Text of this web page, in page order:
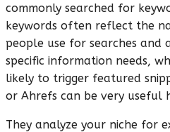
commonly searched for
keywords often reflect the
people use for searches and
specific information needs,
likely to trigger featured
or Ahrefs can be very useful
They analyze your niche for